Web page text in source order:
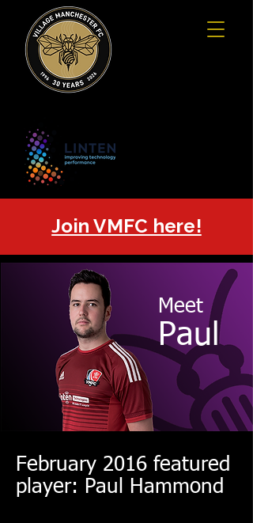
Join VMFC here!
Meet
Paul
February 2016 featured
player: Paul Hammond